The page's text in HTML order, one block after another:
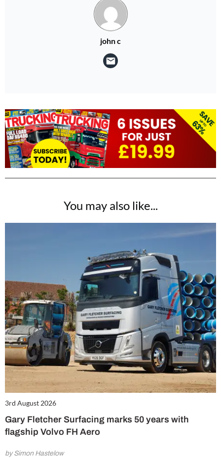
john c
You may also like...
3rd August 2026
Gary Fletcher Surfacing marks 50 years with
flagship Volvo FH Aero
by Simon Hastelow